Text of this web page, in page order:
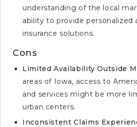
understanding of the local
ability to provide personalized
insurance solutions.
Cons
Limited Availability Outside
areas of Iowa, access to
and services might be more
urban centers.
Inconsistent Claims